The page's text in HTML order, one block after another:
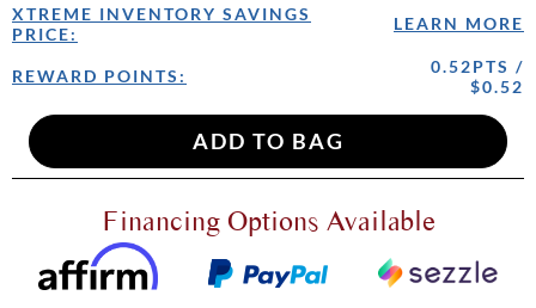
XTREME INVENTORY SAVINGS
PRICE:
LEARN MORE
REWARD POINTS:
0.52PTS /
$0.52
Financing Options Available